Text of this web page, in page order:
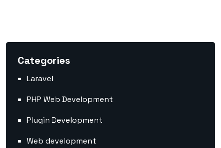
Categories
Laravel
PHP Web Development
Plugin Development
Web development